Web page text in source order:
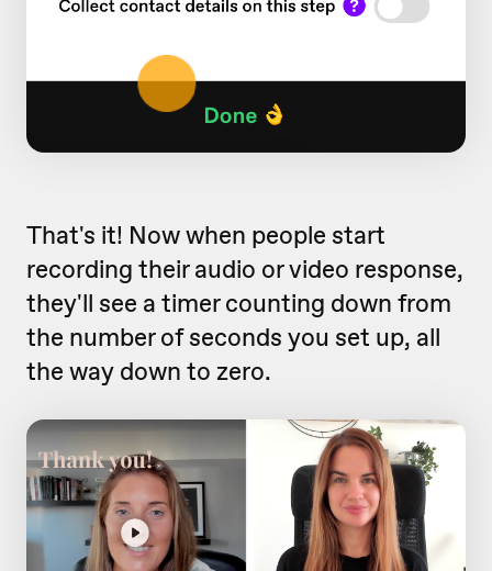
That's it! Now when people start
recording their audio or video response,
they'll see a timer counting down from
the number of seconds you set up, all
the way down to zero.